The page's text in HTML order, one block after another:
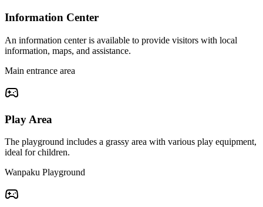
Information Center
An information center is available to provide visitors with local
information, maps, and assistance.
Main entrance area
Play Area
The playground includes a grassy area with various play equipment,
ideal for children.
Wanpaku Playground